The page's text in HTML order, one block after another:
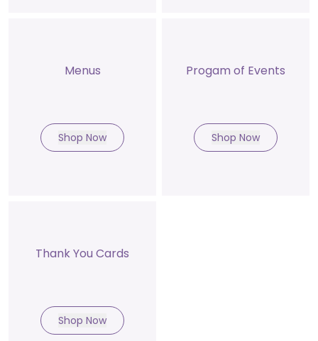
Menus
Shop Now
Progam of Events
Shop Now
Thank You Cards
Shop Now